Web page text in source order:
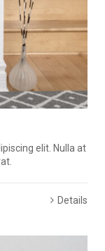
elit. Nulla at
Details